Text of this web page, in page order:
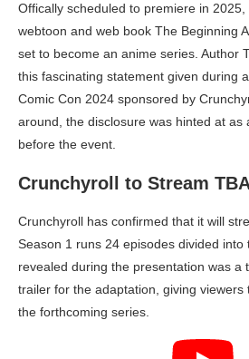
Offically scheduled to premiere in 2025,
webtoon and web book The Beginning
set to become an anime series. Author
this fascinating statement given during
Comic Con 2024 sponsored by
around, the disclosure was hinted at as
before the event.
Crunchyroll to Stream
Crunchyroll has confirmed that it will
Season 1 runs 24 episodes divided into
revealed during the presentation was a
trailer for the adaptation, giving viewers
the forthcoming series.